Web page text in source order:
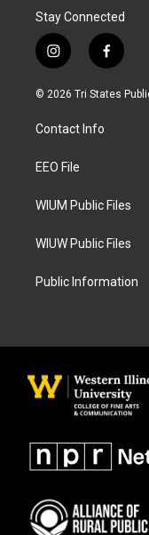
Stay Connected
i
n
s
a
g
a
f
a
c
© 2026 Tri States
Contact Info
EEO File
WIUM Public Files
WIUW Public Files
Public Information